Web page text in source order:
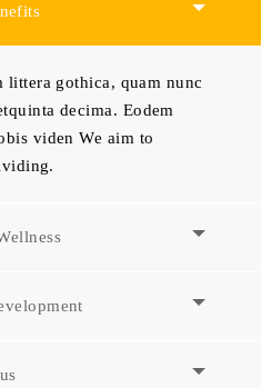
littera gothica, quam nunc
decima. Eodem
viden We aim to